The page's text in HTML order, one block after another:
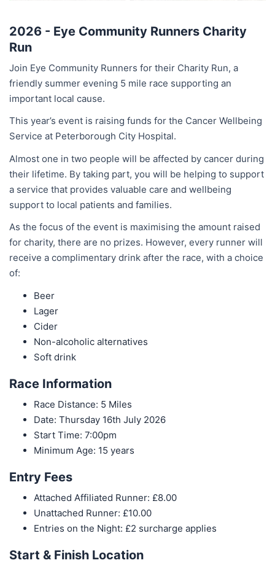
2026 - Eye Community Runners Charity
Run
Join Eye Community Runners for their Charity Run, a
friendly summer evening 5 mile race supporting an
important local cause.
This year’s event is raising funds for the Cancer Wellbeing
Service at Peterborough City Hospital.
Almost one in two people will be affected by cancer during
their lifetime. By taking part, you will be helping to support
a service that provides valuable care and wellbeing
support to local patients and families.
As the focus of the event is maximising the amount raised
for charity, there are no prizes. However, every runner will
receive a complimentary drink after the race, with a choice
of:
Beer
Lager
Cider
Non-alcoholic alternatives
Soft drink
Race Information
Race Distance: 5 Miles
Date: Thursday 16th July 2026
Start Time: 7:00pm
Minimum Age: 15 years
Entry Fees
Attached Affiliated Runner: £8.00
Unattached Runner: £10.00
Entries on the Night: £2 surcharge applies
Start & Finish Location